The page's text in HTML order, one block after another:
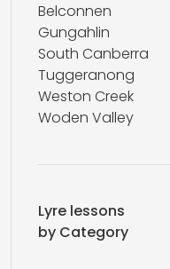
Belconnen
Gungahlin
South Canberra
Tuggeranong
Weston Creek
Woden Valley
Lyre lessons
by Category